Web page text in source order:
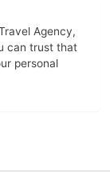
Agency,
can trust that
personal